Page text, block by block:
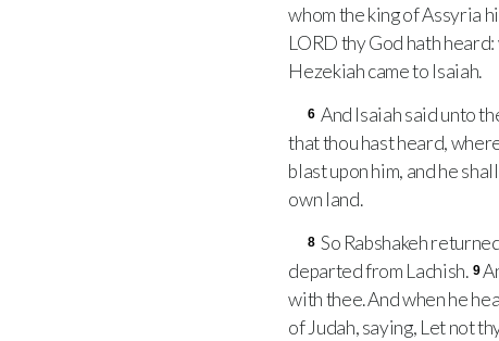
whom the king of Assyria
LORDthy God hath
Hezekiah came to Isaiah.
6 And Isaiah said unto
that thou hast heard,
blast upon him, and he
own land.
8 So Rabshakeh
departed from Lachish. 9
with thee. And when he
of Judah, saying, Let not